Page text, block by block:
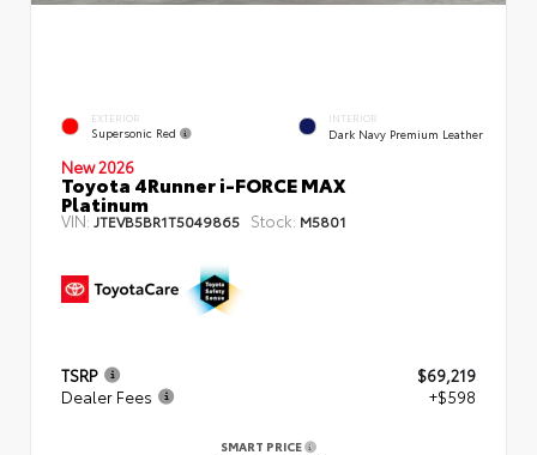
EXTERIOR
Supersonic Red
INTERIOR
Dark Navy Premium Leather
New 2026
Toyota 4Runner i-FORCE MAX
Platinum
VIN: JTEVB5BR1T5049865 Stock: M5801
TSRP
$69,219
Dealer Fees
+$598
SMART PRICE